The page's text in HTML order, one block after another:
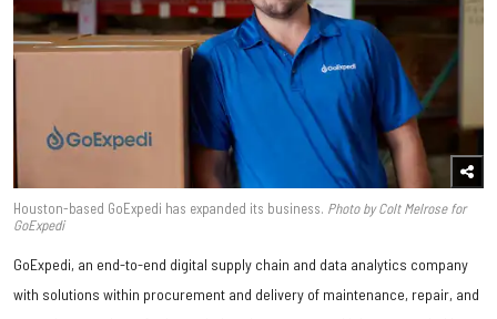
Houston-based GoExpedi has expanded its business. Photo by Colt Melrose for
GoExpedi
GoExpedi, an end-to-end digital supply chain and data analytics company
with solutions within procurement and delivery of maintenance, repair, and